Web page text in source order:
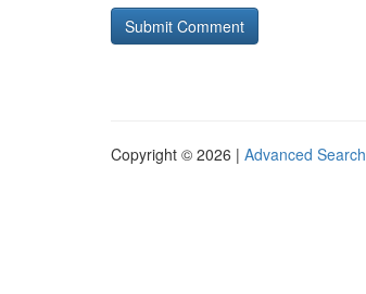
Copyright © 2026 | Advanced Search